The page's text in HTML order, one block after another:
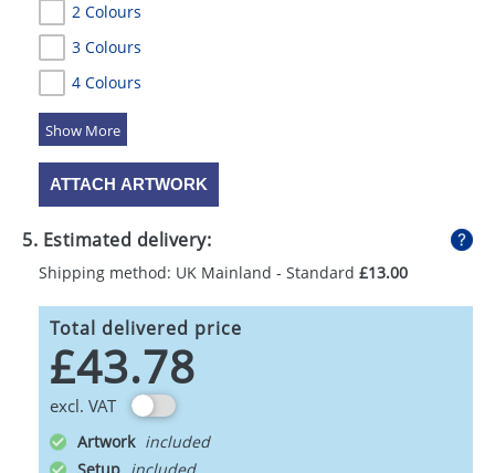
2 Colours
3 Colours
4 Colours
5 Colours
ATTACH ARTWORK
5. Estimated delivery:
Shipping method: UK Mainland - Standard £13.00
Total delivered price
£43.78
excl. VAT
Artwork